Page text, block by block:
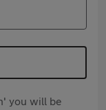
you will be